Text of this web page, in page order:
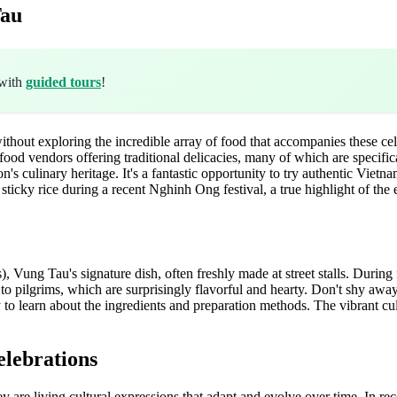
guided tours!
exploring the incredible array of food that accompanies these
vendors offering traditional delicacies, many of which are
culinary heritage. It's a fantastic opportunity to try authentic
rice during a recent Nghinh Ong festival, a true highlight of the
Vung Tau's signature dish, often freshly made at street stalls.
pilgrims, which are surprisingly flavorful and hearty. Don't shy
learn about the ingredients and preparation methods. The vibrant